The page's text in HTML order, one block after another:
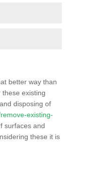
better way than
existing
disposing of
existing-
surfaces and
these it is